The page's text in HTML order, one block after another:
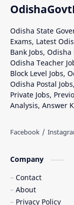
Odisha State
Exams, Latest
Bank Jobs,
Odisha Teacher
Block Level Jobs,
Odisha Postal
Private Jobs,
Analysis, Answer
Company
Contact
About
Privacy Policy